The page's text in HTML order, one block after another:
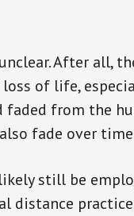
After all,
of life,
from the
fade over
still be
distance